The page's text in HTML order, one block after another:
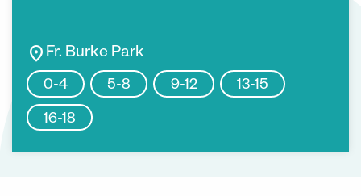
location_on Fr. Burke Park
0-4 5-8 9-12 13-15
16-18